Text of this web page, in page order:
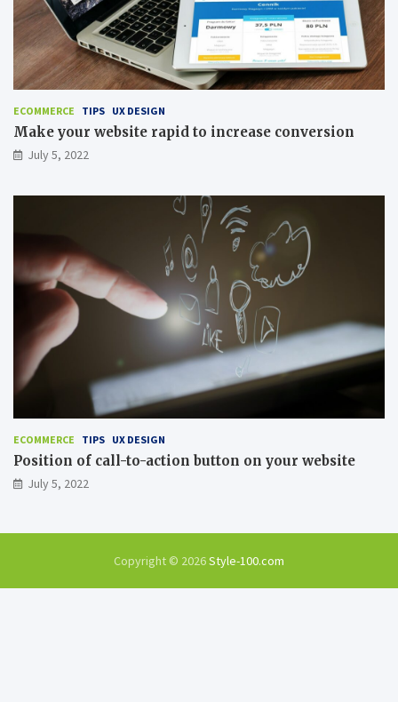
ECOMMERCE TIPS UX DESIGN
Make your website rapid to increase conversion
July 5, 2022
ECOMMERCE TIPS UX DESIGN
Position of call-to-action button on your website
July 5, 2022
Copyright © 2026Style-100.com